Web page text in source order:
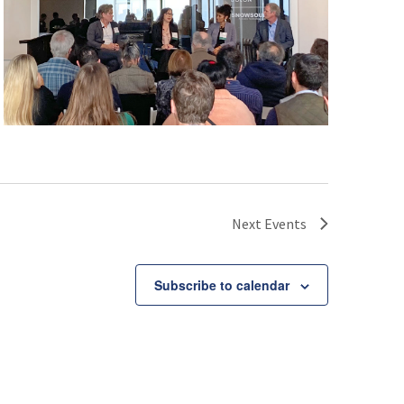
Next Events
Subscribe to calendar